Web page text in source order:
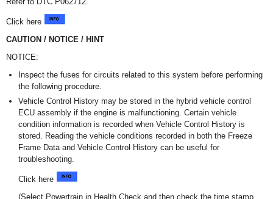
Click here
CAUTION / NOTICE / HINT
NOTICE:
Inspect the fuses for circuits related to this system before performing
the following procedure.
Vehicle Control History may be stored in the hybrid vehicle control
ECU assembly if the engine is malfunctioning. Certain vehicle
condition information is recorded when Vehicle Control History is
stored. Reading the vehicle conditions recorded in both the Freeze
Frame Data and Vehicle Control History can be useful for
troubleshooting.
Click here
(Select Powertrain in Health Check and then check the time stamp